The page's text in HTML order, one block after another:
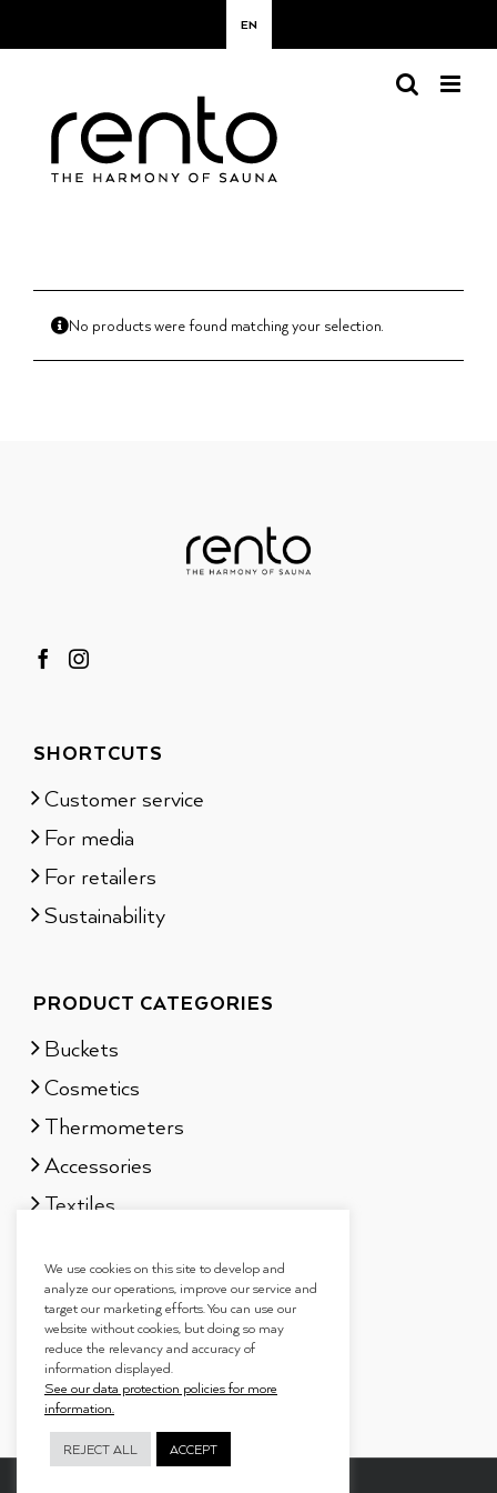
EN
No products were found matching your selection.
SHORTCUTS
Customer service
For media
For retailers
Sustainability
PRODUCT CATEGORIES
Buckets
Cosmetics
Thermometers
Accessories
Textiles
Gift sets
We use cookies on this site to develop and
analyze our operations, improve our service and
target our marketing efforts. You can use our
website without cookies, but doing so may
reduce the relevancy and accuracy of
information displayed.
See our data protection policies for more
information.
REJECT ALL ACCEPT